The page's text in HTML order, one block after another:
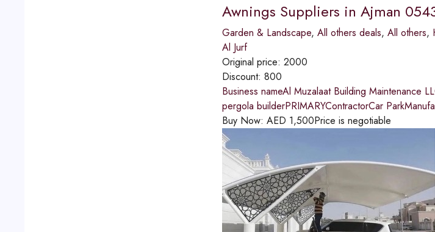
Awnings Suppliers in Ajman
Garden & Landscape, All others deals, All others,
Al Jurf
Original price: 2000
Discount: 800
Business nameAl Muzalaat Building Maintenance
pergola builderPRIMARYContractorCar
Buy Now: AED 1,500Price is negotiable